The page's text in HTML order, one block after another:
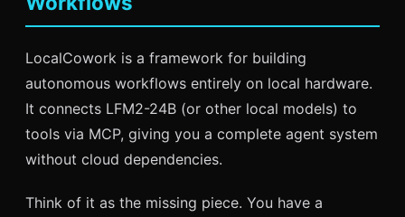
LocalCowork is a framework for building
autonomous workflows entirely on local hardware.
It connects LFM2-24B (or other local models) to
tools via MCP, giving you a complete agent system
without cloud dependencies.
Think of it as the missing piece. You have a